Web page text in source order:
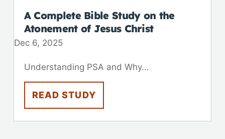
A Complete Bible Study on the
Atonement of Jesus Christ
Dec 6, 2025
Understanding PSA and Why...
READ STUDY